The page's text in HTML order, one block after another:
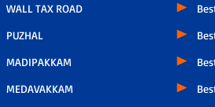
WALL TAX ROAD
PUZHAL
MADIPAKKAM
MEDAVAKKAM